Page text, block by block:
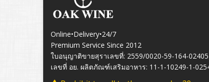
Online•Delivery•24/7
Premium Service Since 2012
ใบอนุญาติขายสุราเลขที่: 2559/0020-59-164-02405
เลขที่ อย. ผลิตภัณฑ์เสริมอาหาร: 11-1-10249-1-